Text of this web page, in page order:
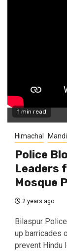
1 min read
Himachal Mandi
Police
Leaders
Mosque
2 years ago
Bilaspur
up barricades
prevent Hindu